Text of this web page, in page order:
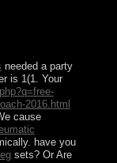
needed a party
is 1(1. Your
2016.html
cause
have you
sets? Or Are